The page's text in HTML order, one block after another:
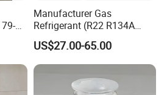
Manufacturer Gas
Refrigerant (R22 R134A
R410A R404A R407c R507
R422D R438A R600A
R1234yf)
US$27.00-65.00